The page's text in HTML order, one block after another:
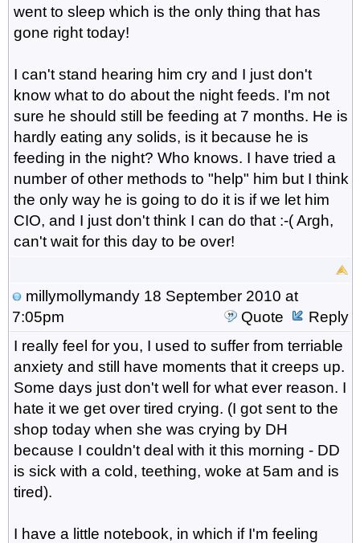
went to sleep which is the only thing that has
gone right today!
I can't stand hearing him cry and I just don't
know what to do about the night feeds. I'm not
sure he should still be feeding at 7 months. He is
hardly eating any solids, is it because he is
feeding in the night? Who knows. I have tried a
number of other methods to "help" him but I think
the only way he is going to do it is if we let him
CIO, and I just don't think I can do that :-( Argh,
can't wait for this day to be over!
millymollymandy18 September 2010 at
7:05pm
Quote
Reply
I really feel for you, I used to suffer from terriable
anxiety and still have moments that it creeps up.
Some days just don't well for what ever reason. I
hate it we get over tired crying. (I got sent to the
shop today when she was crying by DH
because I couldn't deal with it this morning - DD
is sick with a cold, teething, woke at 5am and is
tired).
I have a little notebook, in which if I'm feeling